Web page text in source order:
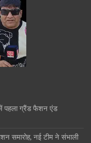
में पहला ग्रैंड फैशन एंड
समारोह, नई टीम ने संभाली